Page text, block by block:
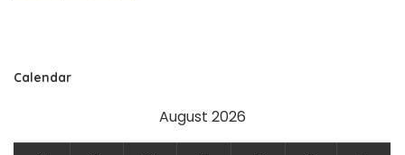
Calendar
August 2026